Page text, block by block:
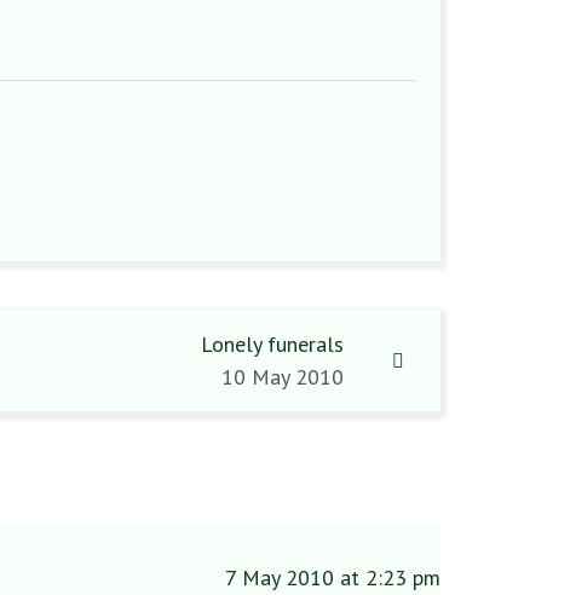
Lonely funerals
10 May 2010
7 May 2010 at 2:23 pm